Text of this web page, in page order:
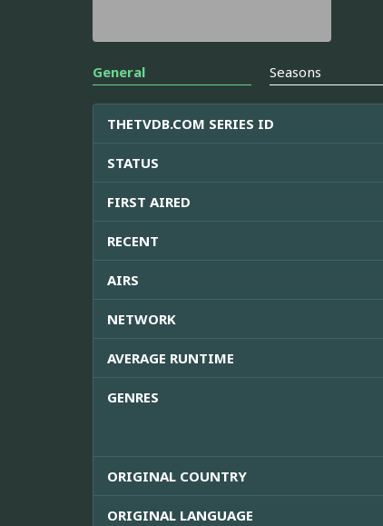
General Seasons
THETVDB.COM SERIES ID
STATUS
FIRST AIRED
RECENT
AIRS
NETWORK
AVERAGE RUNTIME
GENRES
ORIGINAL COUNTRY
ORIGINAL LANGUAGE